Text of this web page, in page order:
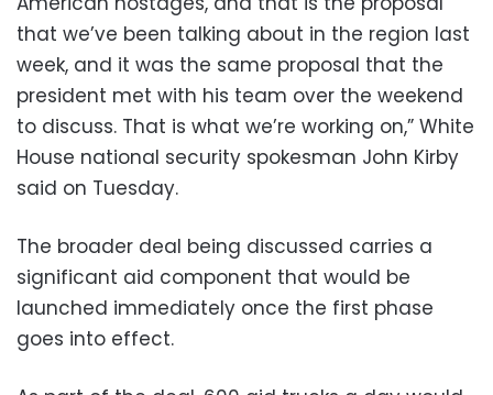
that we’ve been talking about in the region last
week, and it was the same proposal that the
president met with his team over the weekend
to discuss. That is what we’re working on,” White
House national security spokesman John Kirby
said on Tuesday.
The broader deal being discussed carries a
significant aid component that would be
launched immediately once the first phase
goes into effect.